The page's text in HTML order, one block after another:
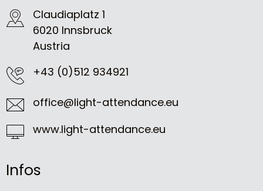
Claudiaplatz 1
6020 Innsbruck
Austria
+43 (0)512 934921
office@light-attendance.eu
www.light-attendance.eu
Infos